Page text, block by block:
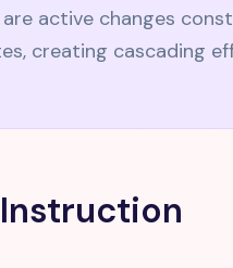
active changes
creating cascading